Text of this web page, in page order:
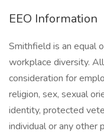
EEO Information
Smithfield is an equal
workplace diversity.
consideration for
religion, sex, sexual
identity, protected
individual or any